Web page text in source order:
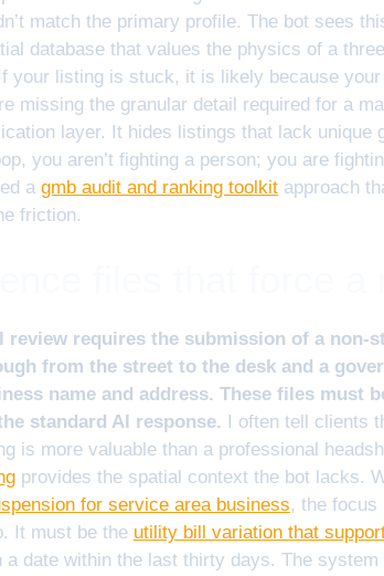
match the primary profile. The bot sees
database that values the physics of a
your listing is stuck, it is likely because your
missing the granular detail required for a
layer. It hides listings that lack unique
you aren’t fighting a person; you are
a gmb audit and ranking toolkit approach
friction.
review requires the submission of a non-
from the street to the desk and a
name and address. These files must
standard AI response. I often tell clients
is more valuable than a professional
provides the spatial context the bot lacks.
for service area business, the
It must be the utility bill variation that
date within the last thirty days. The